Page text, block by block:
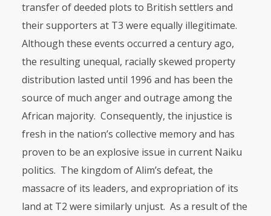
transfer of deeded plots to British settlers and
their supporters at T3 were equally ille­gitimate.
Although these events occurred a century ago,
the resulting unequal, racially skewed property
distribution lasted until 1996 and has been the
source of much anger and outrage among the
African majority. Consequently, the injus­tice is
fresh in the nation’s collective memory and has
proven to be an explosive issue in current Naiku
politics. The kingdom of Alim’s defeat, the
massacre of its leaders, and expropriation of its
land at T2 were similarly unjust. As a result of the